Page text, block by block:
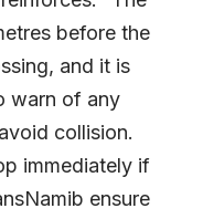
before the
and it is
warn of any
collision.
immediately if
ensure